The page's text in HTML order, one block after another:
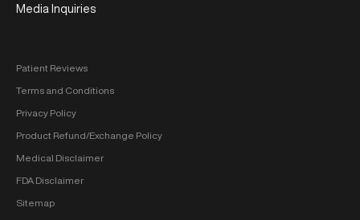
Media Inquiries
Patient Reviews
Terms and Conditions
Privacy Policy
Product Refund/Exchange Policy
Medical Disclaimer
FDA Disclaimer
Sitemap